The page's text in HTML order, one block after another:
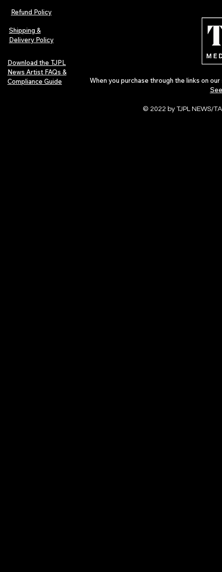
Refund Policy
Shipping &
Delivery Policy
Download the TJPL
News Artist FAQs &
Compliance Guide
When you purchase through the links on
© 2022 by TJPL NEWS/